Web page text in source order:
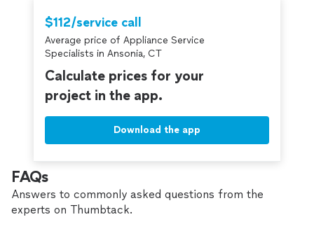
$112/service call
Average price of Appliance Service
Specialists in Ansonia, CT
Calculate prices for your
project in the app.
Download the app
FAQs
Answers to commonly asked questions from the
experts on Thumbtack.